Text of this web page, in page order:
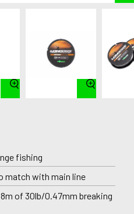
fishing
match with main line
of 30lb/0.47mm breaking